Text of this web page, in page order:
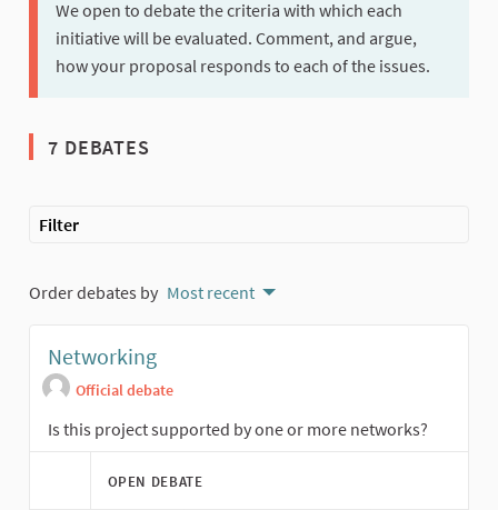
We open to debate the criteria with which each
initiative will be evaluated. Comment, and argue,
how your proposal responds to each of the issues.
7 DEBATES
Filter
Order debates by Most recent
Networking
Official debate
Is this project supported by one or more networks?
OPEN DEBATE